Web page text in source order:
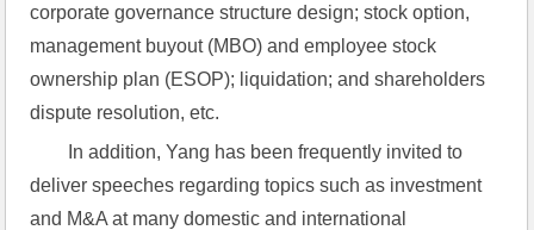
corporate governance structure design; stock option,
management buyout (MBO) and employee stock
ownership plan (ESOP); liquidation; and shareholders
dispute resolution, etc.
In addition, Yang has been frequently invited to
deliver speeches regarding topics such as investment
and M&A at many domestic and international